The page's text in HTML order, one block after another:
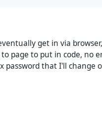
get in via
page to put in code, no
password that I'll change